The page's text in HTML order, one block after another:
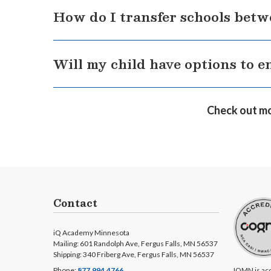
a utility bill or lease agreement.
How do I transfer schools
complete the transfer. Find outwhat K12-
Will my child have options to
extracurricular activities unite students as
Check out
Contact
iQ Academy Minnesota
Mailing: 601 Randolph Ave, Fergus Falls, MN 56537
Shipping: 340 Friberg Ave, Fergus Falls, MN 56537